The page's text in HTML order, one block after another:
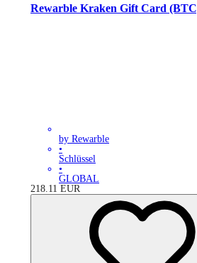
Rewarble Kraken Gift Card
by Rewarble
•
Schlüssel
•
GLOBAL
218.11 EUR